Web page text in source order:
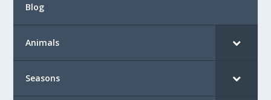
Blog
Animals
Seasons